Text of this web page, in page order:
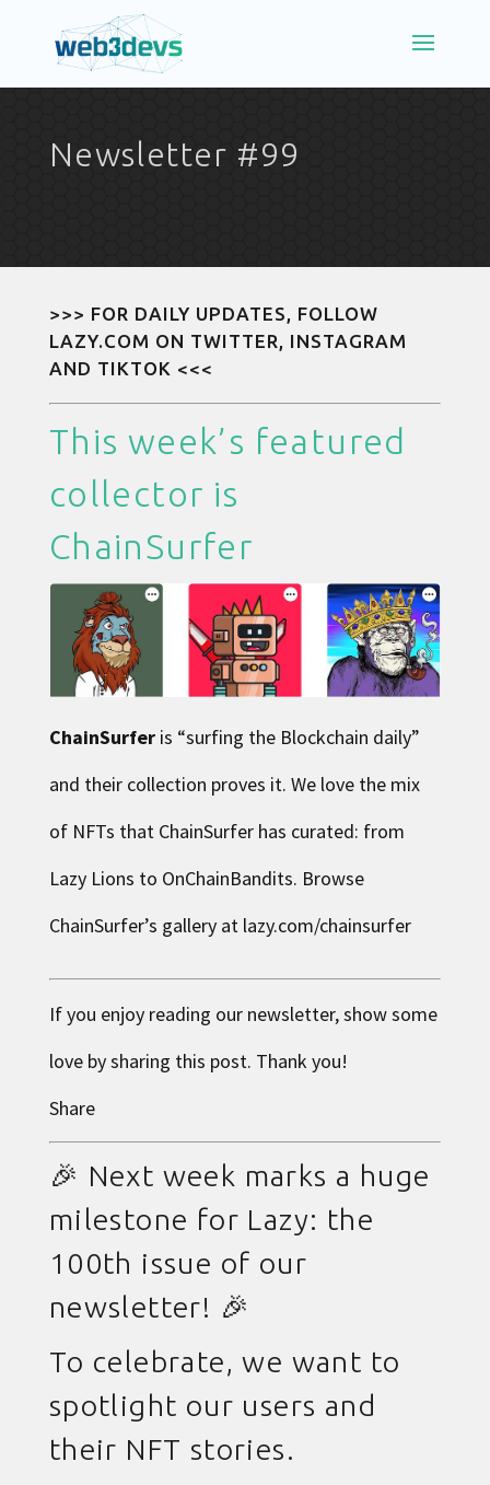
Newsletter #99
>>> FOR DAILY UPDATES, FOLLOW
LAZY.COM ON TWITTER, INSTAGRAM
AND TIKTOK <<<
This week’s featured
collector is
ChainSurfer
ChainSurferis “surfing the Blockchain daily”
and their collection proves it. We love the mix
of NFTs that ChainSurfer has curated: from
Lazy Lions to OnChainBandits. Browse
ChainSurfer’s gallery at lazy.com/chainsurfer
If you enjoy reading our newsletter, show some
love by sharing this post. Thank you!
Share
🎉 Next week marks a huge
milestone for Lazy: the
100th issue of our
newsletter! 🎉
To celebrate, we want to
spotlight our users and
their NFT stories.